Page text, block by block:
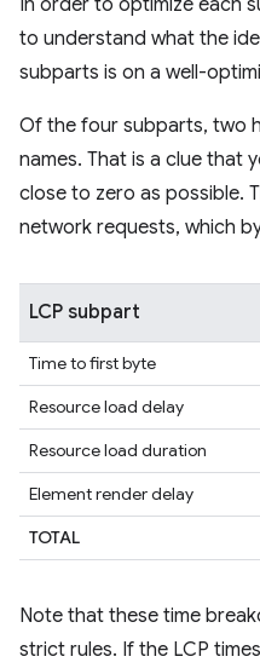
to understand what the
subparts is on a well-
Of the four subparts, two
names. That is a clue that
close to zero as possible.
network requests, which
LCP subpart
Time to first byte
Resource load delay
Resource load duration
Element render delay
TOTAL
Note that these time
strict rules. If the LCP